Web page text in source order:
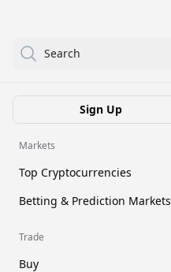
Search
Sign Up
Markets
Top Cryptocurrencies
Betting & Prediction Markets
Trade
Buy